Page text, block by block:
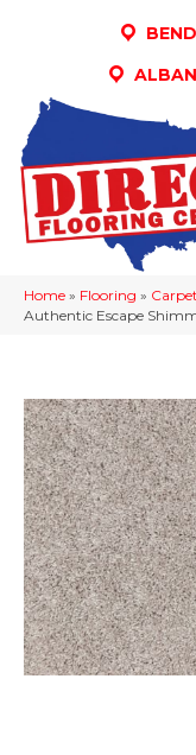
Home » Flooring » Carpet
Authentic Escape